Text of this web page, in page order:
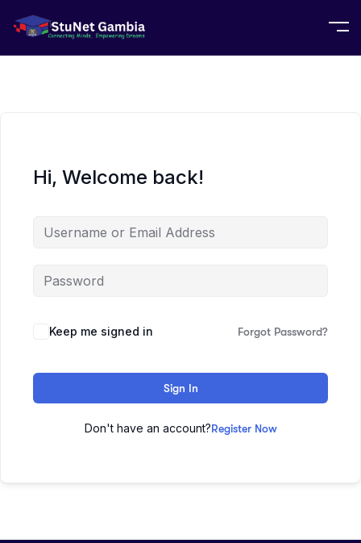
Hi, Welcome back!
Keep me signed in Forgot Password?
Sign In
Don't have an account?Register Now